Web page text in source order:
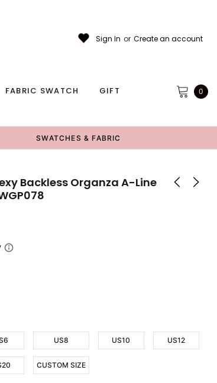
Sign In or Create an account
FABRIC SWATCH GIFT 0
SWATCHES & FABRIC
Backless Organza A-Line
US8 US10 US12
CUSTOM SIZE